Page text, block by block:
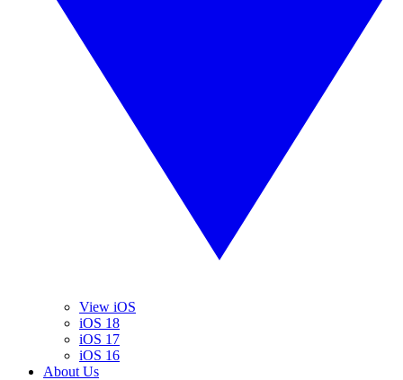
View iOS
iOS 18
iOS 17
iOS 16
About Us